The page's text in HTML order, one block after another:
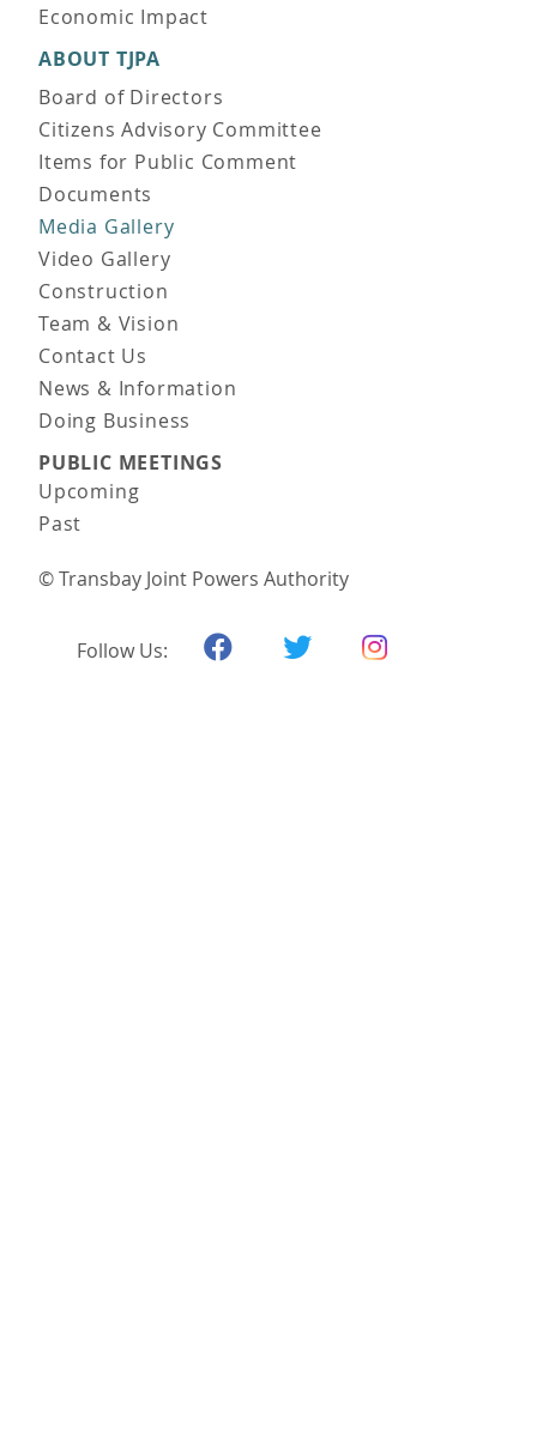
Economic Impact
ABOUT TJPA
Board of Directors
Citizens Advisory Committee
Items for Public Comment
Documents
Media Gallery
Video Gallery
Construction
Team & Vision
Contact Us
News & Information
Doing Business
PUBLIC MEETINGS
Upcoming
Past
© Transbay Joint Powers Authority
Follow Us: